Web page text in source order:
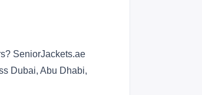
SeniorJackets.ae
Dubai, Abu Dhabi,